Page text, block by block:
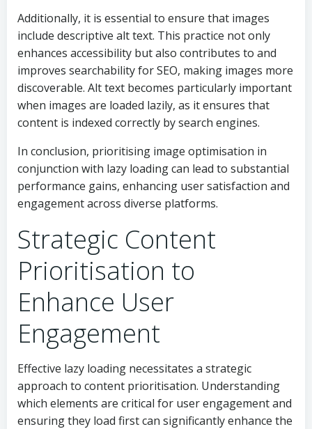
Additionally, it is essential to ensure that images
include descriptive alt text. This practice not only
enhances accessibility but also contributes to and
improves searchability for SEO, making images more
discoverable. Alt text becomes particularly important
when images are loaded lazily, as it ensures that
content is indexed correctly by search engines.
In conclusion, prioritising image optimisation in
conjunction with lazy loading can lead to substantial
performance gains, enhancing user satisfaction and
engagement across diverse platforms.
Strategic Content
Prioritisation to
Enhance User
Engagement
Effective lazy loading necessitates a strategic
approach to content prioritisation. Understanding
which elements are critical for user engagement and
ensuring they load first can significantly enhance the